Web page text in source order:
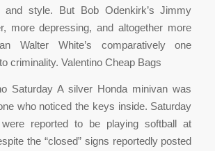
and style. But Bob Odenkirk’s Jimmy
more depressing, and altogether more
Walter White’s comparatively one
criminality. Valentino Cheap Bags
Saturday A silver Honda minivan was
who noticed the keys inside. Saturday
reported to be playing softball at
the “closed” signs reportedly posted